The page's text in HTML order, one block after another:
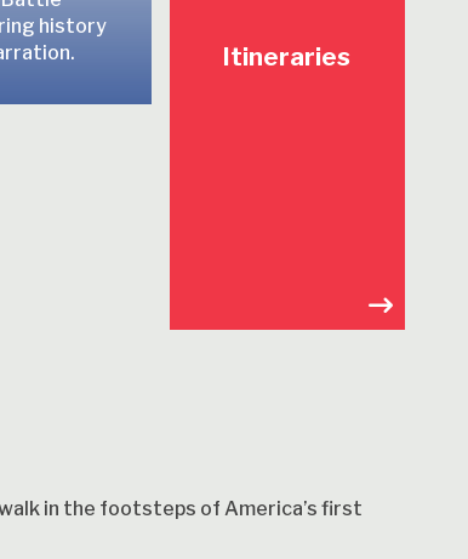
history
Itineraries
in the footsteps of America’s first